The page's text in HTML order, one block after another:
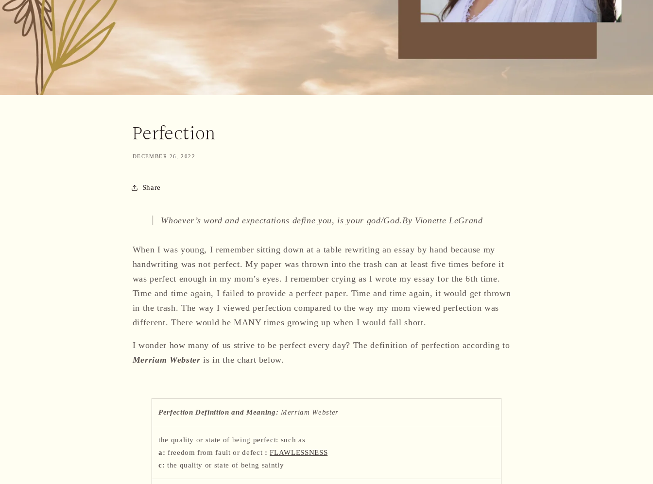
Perfection
DECEMBER 26, 2022
Share
Whoever’s word and expectations define you, is your god/God. By Vionette LeGrand
When I was young, I remember sitting down at a table rewriting an essay by hand because my
handwriting was not perfect. My paper was thrown into the trash can at least five times before it
was perfect enough in my mom’s eyes. I remember crying as I wrote my essay for the 6th time.
Time and time again, I failed to provide a perfect paper. Time and time again, it would get thrown
in the trash. The way I viewed perfection compared to the way my mom viewed perfection was
different. There would be MANY times growing up when I would fall short.
I wonder how many of us strive to be perfect every day? The definition of perfection according to
Merriam Webster is in the chart below.
Perfection Definition and Meaning: Merriam Webster
the quality or state of being perfect: such as
a: freedom from fault or defect :FLAWLESSNESS
c: the quality or state of being saintly